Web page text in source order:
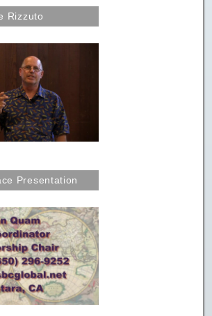
Rizzuto
Presentation